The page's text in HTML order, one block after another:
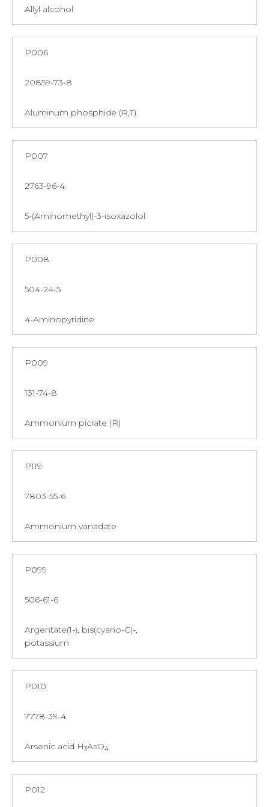
Allyl alcohol
P006
20859-73-8
Aluminum phosphide (R,T)
P007
2763-96-4
5-(Aminomethyl)-3-isoxazolol
P008
504-24-5
4-Aminopyridine
P009
131-74-8
Ammonium picrate (R)
P119
7803-55-6
Ammonium vanadate
P099
506-61-6
Argentate(1-), bis(cyano-C)-,
potassium
P010
7778-39-4
Arsenic acid H3AsO4
P012